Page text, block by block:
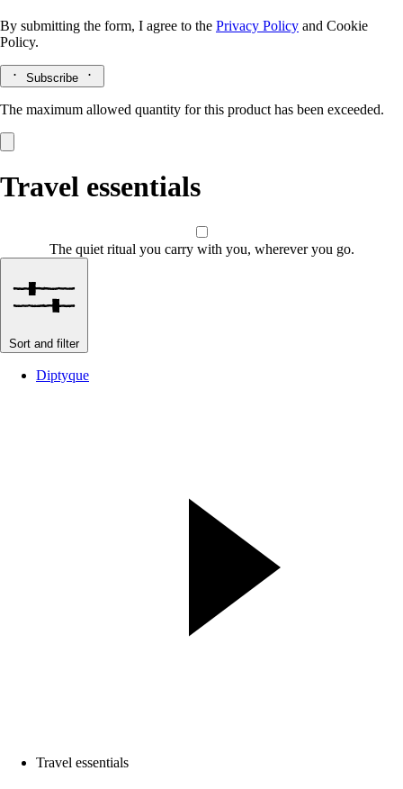
By submitting the form, I agree to the Privacy Policy and Cookie
Policy.
Subscribe
The maximum allowed quantity for this product has been exceeded.
Travel essentials
The quiet ritual you carry with you, wherever you go.
Sort and filter
Diptyque
Travel essentials